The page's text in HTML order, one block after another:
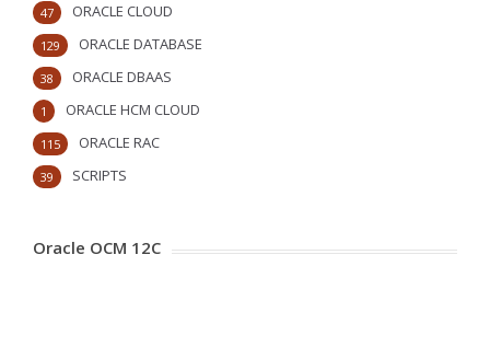
ORACLE CLOUD
47
ORACLE DATABASE
129
ORACLE DBAAS
38
ORACLE HCM CLOUD
1
ORACLE RAC
115
SCRIPTS
39
Oracle OCM 12C